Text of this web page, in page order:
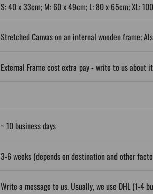
S: 40 x 33cm; M: 60 x 49cm; L: 80 x 65cm; XL:
Stretched Canvas on an internal wooden frame;
External Frame cost extra pay - write to us about
~ 10 business days
3-6 weeks (depends on destination and other
Write a message to us. Usually, we use DHL (1-4